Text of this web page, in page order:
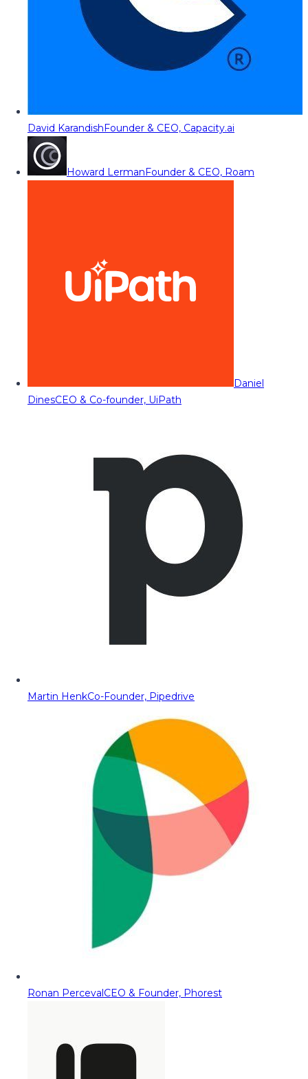
David KarandishFounder & CEO, Capacity.ai
Howard LermanFounder & CEO, Roam
Daniel
DinesCEO & Co-founder, UiPath
Martin HenkCo-Founder, Pipedrive
Ronan PercevalCEO & Founder, Phorest